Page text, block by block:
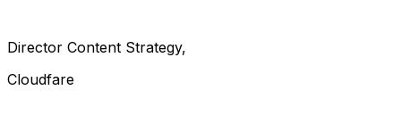
Director Content Strategy
Cloudfare